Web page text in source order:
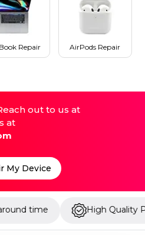
Repair AirPods Repair
out to us at
at
My Device
High Quality Parts